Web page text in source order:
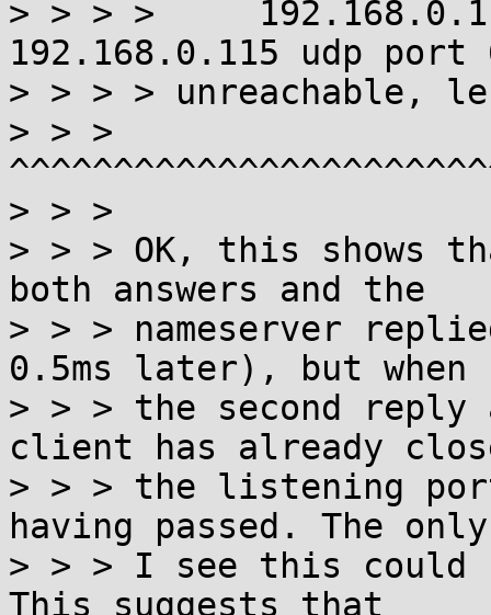
> > > >
192.168.0.115 udp port
> > > > unreachable,
> > >
> > >
> > > OK, this shows
both answers and the
> > > nameserver
0.5ms later), but when
> > > the second
client has already
> > > the listening
having passed. The
> > > I see this could
This suggests that